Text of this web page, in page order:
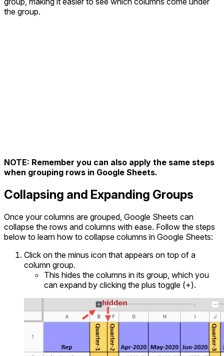
the group.
NOTE: Remember you can also apply the same steps
when grouping rows in Google Sheets.
Collapsing and Expanding Groups
Once your columns are grouped, Google Sheets can
collapse the rows and columns with ease. Follow the steps
below to learn how to collapse columns in Google Sheets:
Click on the minus icon that appears on top of a
column group.
This hides the columns in its group, which you
can expand by clicking the plus toggle (+).